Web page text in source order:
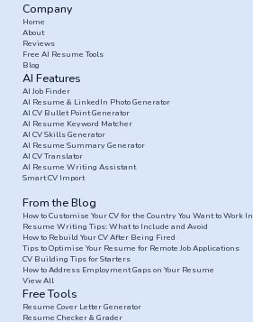
Company
Home
About
Reviews
Free AI Resume Tools
Blog
AI Features
AI Job Finder
AI Resume & LinkedIn Photo Generator
AI CV Bullet Point Generator
AI Resume Keyword Matcher
AI CV Skills Generator
AI Resume Summary Generator
AI CV Translator
AI Resume Writing Assistant
Smart CV Import
From the Blog
How to Customise Your CV for the Country You Want to Work In
Resume Writing Tips: What to Include and Avoid
How to Rebuild Your CV After Being Fired
Tips to Optimise Your Resume for Remote Job Applications
CV Building Tips for Starters
How to Address Employment Gaps on Your Resume
View All
Free Tools
Resume Cover Letter Generator
Resume Checker & Grader